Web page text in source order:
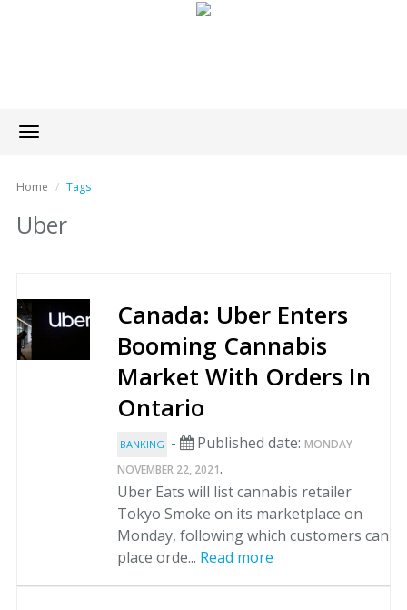
Toggle
navigation
Home Tags
Uber
Canada: Uber Enters
Booming Cannabis
Market With Orders In
Ontario
BANKING - Published date: MONDAY
NOVEMBER 22, 2021.
Uber Eats will list cannabis retailer
Tokyo Smoke on its marketplace on
Monday, following which customers can
place orde... Read more